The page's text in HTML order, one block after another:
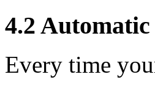
4.2
Every time